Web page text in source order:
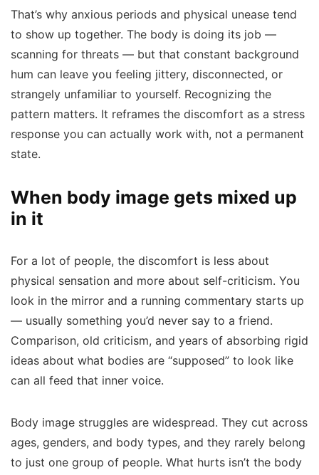
That’s why anxious periods and physical unease tend
to show up together. The body is doing its job —
scanning for threats — but that constant background
hum can leave you feeling jittery, disconnected, or
strangely unfamiliar to yourself. Recognizing the
pattern matters. It reframes the discomfort as a stress
response you can actually work with, not a permanent
state.
When body image gets mixed up
in it
For a lot of people, the discomfort is less about
physical sensation and more about self-criticism. You
look in the mirror and a running commentary starts up
— usually something you’d never say to a friend.
Comparison, old criticism, and years of absorbing rigid
ideas about what bodies are “supposed” to look like
can all feed that inner voice.
Body image struggles are widespread. They cut across
ages, genders, and body types, and they rarely belong
to just one group of people. What hurts isn’t the body